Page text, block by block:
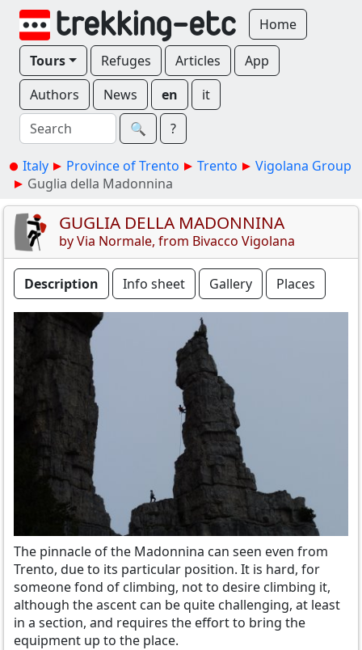
Home
Tours Refuges Articles
App
Authors
News en
it
🔍︎
?
Italy Province of Trento Trento
Vigolana Group
Guglia della Madonnina
GUGLIA DELLA MADONNINA
by Via Normale, from Bivacco Vigolana
Description Info sheet Gallery Places
The pinnacle of the Madonnina can seen even from
Trento, due to its particular position. It is hard, for
someone fond of climbing, notto desire climbing it,
although the ascent can be quite challenging, at least
in a section, and requires the effort to bring the
equipment up to the place.